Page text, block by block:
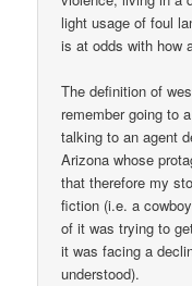
light usage of foul
is at odds with how
The definition of
remember going to
talking to an agent
Arizona whose
that therefore my
fiction (i.e. a
of it was trying to
it was facing a
understood).